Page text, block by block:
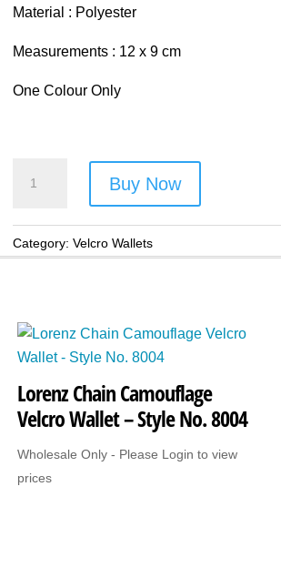
Material : Polyester
Measurements : 12 x 9 cm
One Colour Only
Wallet
LL-
268
(Mexican
Skulls)
Buy Now
Category: Velcro Wallets
Lorenz Chain Camouflage
Velcro Wallet – Style No. 8004
Wholesale Only - Please Login to view
prices